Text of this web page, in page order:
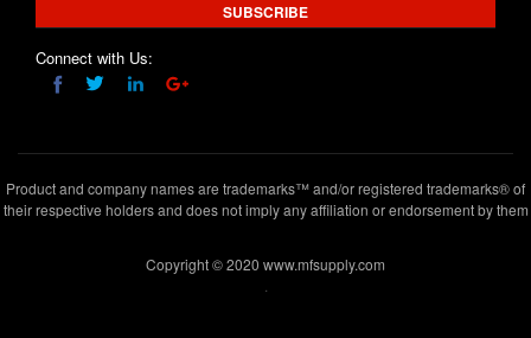
SUBSCRIBE
Connect with Us:
Product and company names are trademarks™ and/or registered trademarks® of
their respective holders and does not imply any affiliation or endorsement by them
Copyright © 2020 www.mfsupply.com